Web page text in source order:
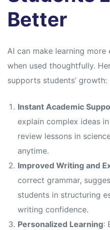
Better
AI can make learning
when used thoughtfully.
supports students’ growth:
Instant Academic
explain complex ideas
review lessons in
anytime.
Improved Writing and
correct grammar,
students in structuring
writing confidence.
Personalized Learning: